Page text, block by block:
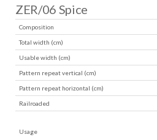
ZER/06 Spice
Composition
Total width (cm)
Usable width (cm)
Pattern repeat vertical (cm)
Pattern repeat horizontal (cm)
Railroaded
Usage